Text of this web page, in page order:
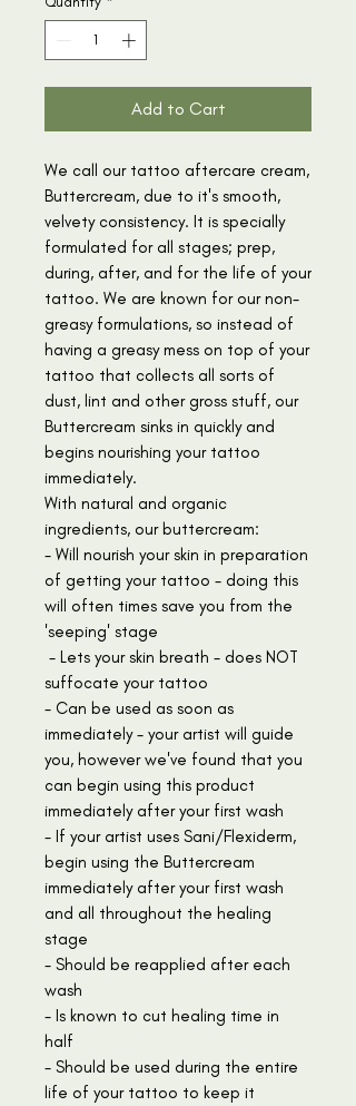
Add to Cart
We call our tattoo aftercare cream,
Buttercream, due to it's smooth,
velvety consistency. It is specially
formulated for all stages; prep,
during, after, and for the life of your
tattoo. We are known for our non-
greasy formulations, so instead of
having a greasy mess on top of your
tattoo that collects all sorts of
dust, lint and other gross stuff, our
Buttercream sinks in quickly and
begins nourishing your tattoo
immediately.
With natural and organic
ingredients, our buttercream:
- Will nourish your skin in preparation
of getting your tattoo - doing this
will often times save you from the
'seeping' stage
- Lets your skin breath - does NOT
suffocate your tattoo
- Can be used as soon as
immediately - your artist will guide
you, however we've found that you
can begin using this product
immediately after your first wash
- If your artist uses Sani/Flexiderm,
begin using the Buttercream
immediately after your first wash
and all throughout the healing
stage
- Should be reapplied after each
wash
- Is known to cut healing time in
half
- Should be used during the entire
life of your tattoo to keep it